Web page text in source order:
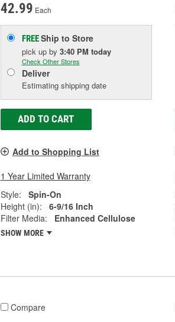
42.99 Each
FREEShip to Store
pick up by 3:40 PM today
Check Other Stores
Deliver
Estimating shipping date
ADD TO CART
Add to Shopping List
1 Year Limited Warranty
Style:
Spin-On
Height (in):
6-9/16 Inch
Filter Media:
Enhanced Cellulose
SHOW MORE
Compare